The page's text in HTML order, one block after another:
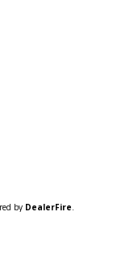
by DealerFire.